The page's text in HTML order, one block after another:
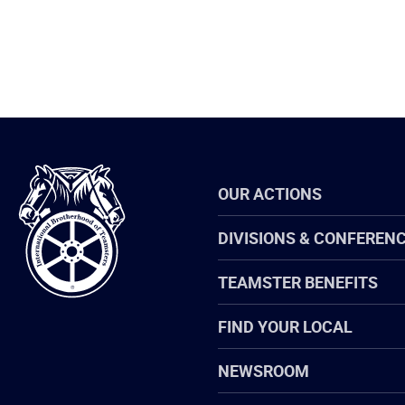
International
Brotherhood
of
Teamsters
OUR ACTIONS
DIVISIONS &
TEAMSTER BENEFITS
FIND YOUR LOCAL
NEWSROOM